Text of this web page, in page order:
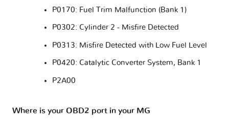
P0170: Fuel Trim Malfunction (Bank 1)
P0302: Cylinder 2 - Misfire Detected
P0313: Misfire Detected with Low Fuel Level
P0420: Catalytic Converter System, Bank 1
P2A00
Where is your OBD2 port in your MG